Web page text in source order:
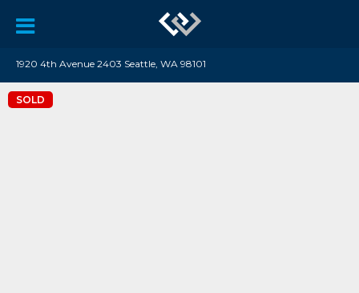
1920 4th Avenue 2403 Seattle, WA 98101
SOLD